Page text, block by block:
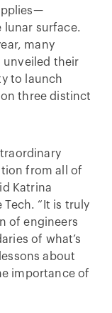
lunar surface.
many
unveiled their
to launch
three distinct
from all of
Katrina
Tech. “It is truly
of engineers
of what’s
about
importance of